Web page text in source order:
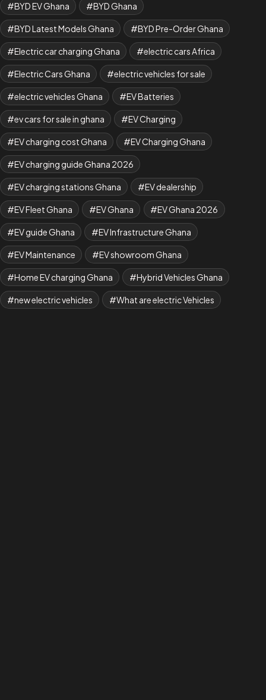
BYD EV Ghana BYD Ghana
BYD Latest Models Ghana BYD Pre-Order Ghana
Electric car charging Ghana electric cars Africa
Electric Cars Ghana electric vehicles for sale
electric vehicles Ghana EV Batteries
ev cars for sale in ghana EV Charging
EV charging cost Ghana EV Charging Ghana
EV charging guide Ghana 2026
EV charging stations Ghana EV dealership
EV Fleet Ghana EV Ghana EV Ghana 2026
EV guide Ghana EV Infrastructure Ghana
EV Maintenance EV showroom Ghana
Home EV charging Ghana Hybrid Vehicles Ghana
new electric vehicles What are electric Vehicles